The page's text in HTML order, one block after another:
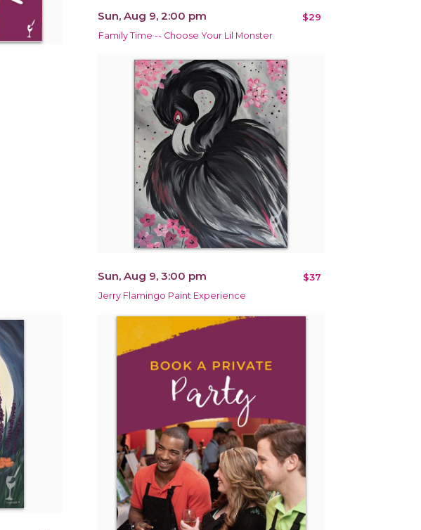
Sun, Aug 9, 2:00 pm $29
Family Time -- Choose Your Lil Monster
Sun, Aug 9, 3:00 pm $37
Jerry Flamingo Paint Experience